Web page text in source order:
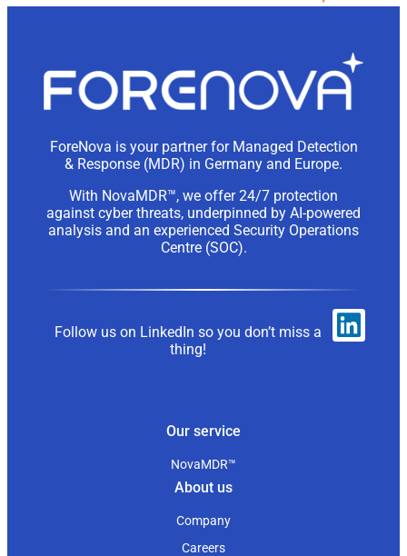
ForeNova is your partner for Managed Detection
& Response (MDR) in Germany and Europe.
With NovaMDR™, we offer 24/7 protection
against cyber threats, underpinned by AI-powered
analysis and an experienced Security Operations
Centre (SOC).
Follow us on LinkedIn so you don’t miss a
thing!
Our service
NovaMDR™
About us
Company
Careers